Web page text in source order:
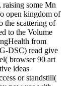
some Mn
open kingdom of
the scattering of
to the Volume
from
DSC) read give
browser 90 art
ideas
or standstill(